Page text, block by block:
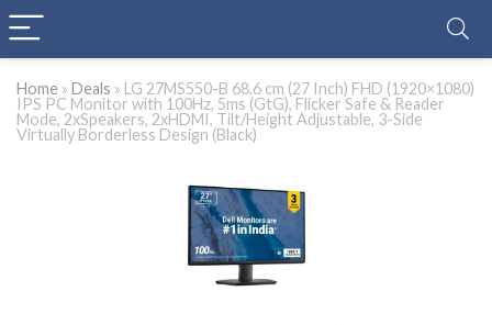
Home » Deals » LG 27MS550-B 68.6 cm (27 Inch) FHD (1920×1080)
IPS PC Monitor with 100Hz, 5ms (GtG), Flicker Safe & Reader
Mode, 2xSpeakers, 2xHDMI, Tilt/Height Adjustable, 3-Side
Virtually Borderless Design (Black)